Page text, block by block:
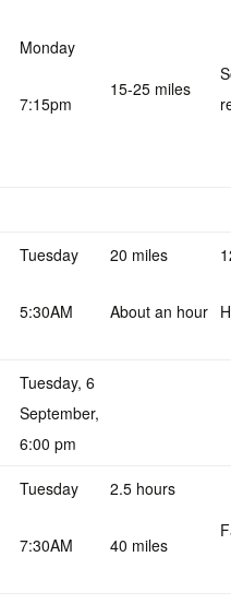
Monday
7:15pm
15-25 miles
Tuesday
5:30AM
20 miles
About an hour
Tuesday, 6
September,
6:00 pm
Tuesday
7:30AM
2.5 hours
40 miles